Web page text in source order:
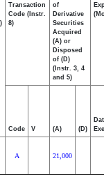
Transaction
Code (Instr.
8)
of
Derivative
Securities
Acquired
(A) or
Disposed
of (D)
(Instr. 3, 4
and 5)
Code V (A) (D)
A 21,000